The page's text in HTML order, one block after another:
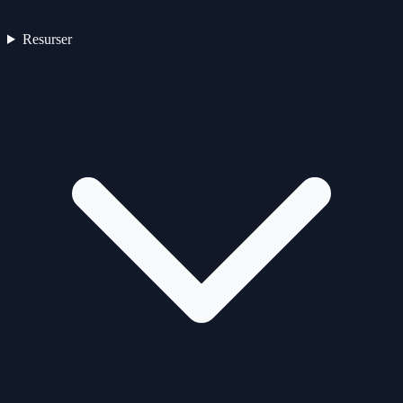
Resurser